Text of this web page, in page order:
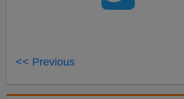
<< Previous